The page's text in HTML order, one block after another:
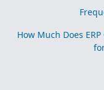
How Much Does